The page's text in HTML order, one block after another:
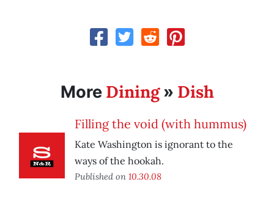
More Dining» Dish
Filling the void (with hummus)
Kate Washington is ignorant to the
ways of the hookah.
Published on 10.30.08